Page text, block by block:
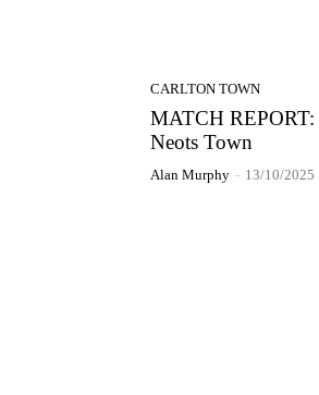
CARLTON TOWN
MATCH
Neots Town
Alan Murphy - 13/10/2025